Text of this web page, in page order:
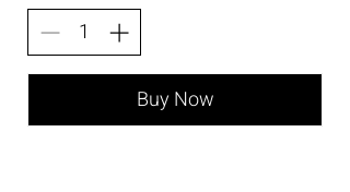
Buy Now